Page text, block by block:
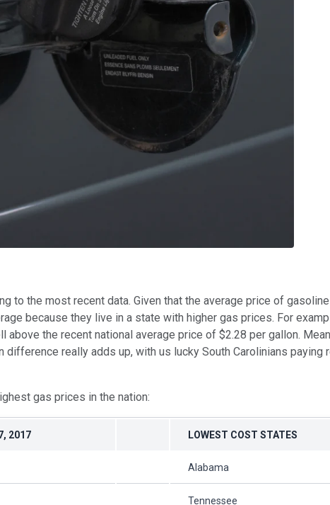
to the most recent data. Given that the average price of
because they live in a state with higher gas prices. For
the recent national average price of $2.28 per gallon.
really adds up, with us lucky South Carolinians paying
gas prices in the nation:
2017 LOWEST COST STATES
Alabama
Tennessee